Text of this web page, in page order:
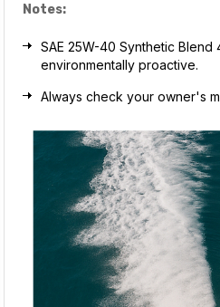
Notes:
SAE 25W-40 Synthetic
environmentally proactive.
Always check your owner's